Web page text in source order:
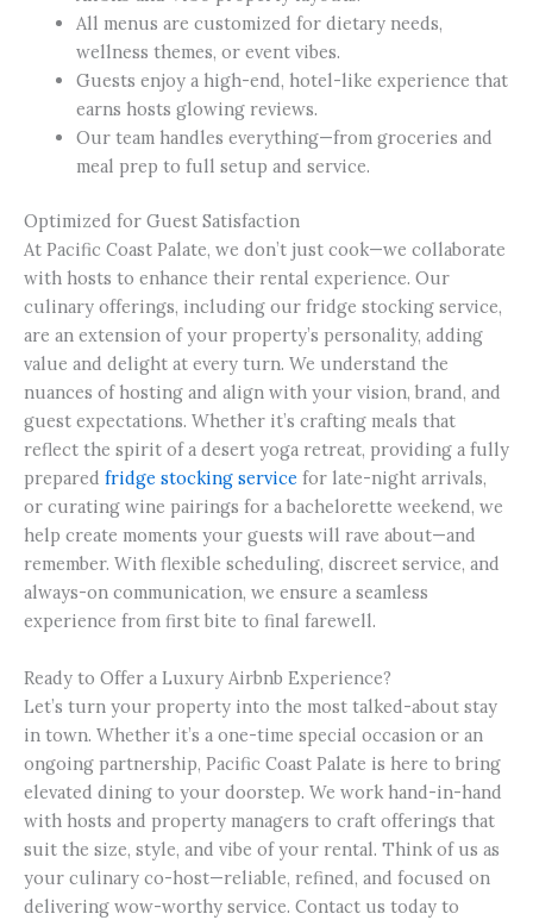
All menus are customized for dietary needs,
wellness themes, or event vibes.
Guests enjoy a high-end, hotel-like experience that
earns hosts glowing reviews.
Our team handles everything—from groceries and
meal prep to full setup and service.
Optimized for Guest Satisfaction
At Pacific Coast Palate, we don’t just cook—we collaborate
with hosts to enhance their rental experience. Our
culinary offerings, including our fridge stocking service,
are an extension of your property’s personality, adding
value and delight at every turn. We understand the
nuances of hosting and align with your vision, brand, and
guest expectations. Whether it’s crafting meals that
reflect the spirit of a desert yoga retreat, providing a fully
prepared fridge stocking service for late-night arrivals,
or curating wine pairings for a bachelorette weekend, we
help create moments your guests will rave about—and
remember. With flexible scheduling, discreet service, and
always-on communication, we ensure a seamless
experience from first bite to final farewell.
Ready to Offer a Luxury Airbnb Experience?
Let’s turn your property into the most talked-about stay
in town. Whether it’s a one-time special occasion or an
ongoing partnership, Pacific Coast Palate is here to bring
elevated dining to your doorstep. We work hand-in-hand
with hosts and property managers to craft offerings that
suit the size, style, and vibe of your rental. Think of us as
your culinary co-host—reliable, refined, and focused on
delivering wow-worthy service. Contact us today to